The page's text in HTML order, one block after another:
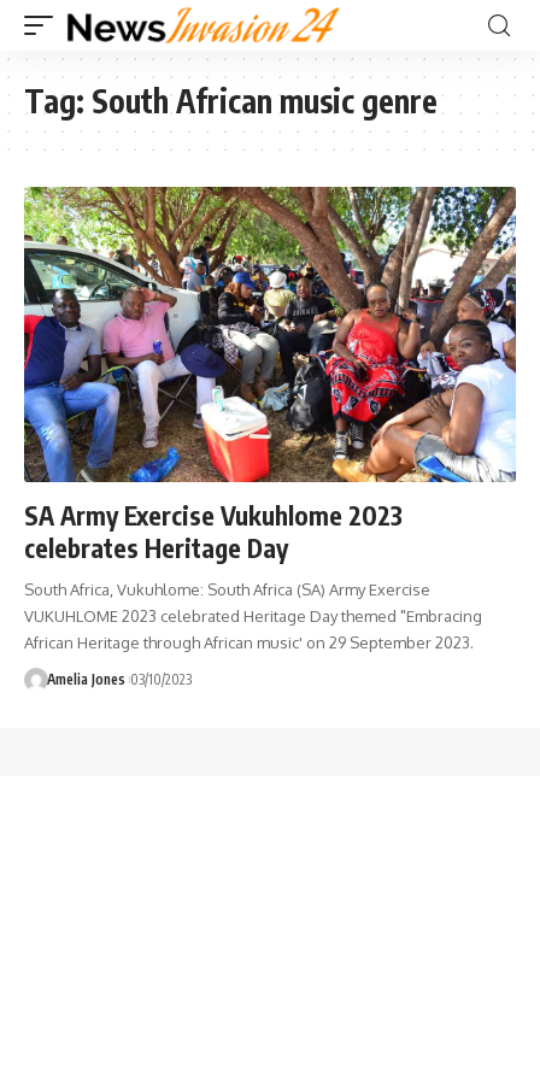
Tag: South African music genre
SA Army Exercise Vukuhlome 2023
celebrates Heritage Day
South Africa, Vukuhlome: South Africa (SA) Army Exercise
VUKUHLOME 2023 celebrated Heritage Day themed "Embracing
African Heritage through African music' on 29 September 2023.
Amelia Jones 03/10/2023